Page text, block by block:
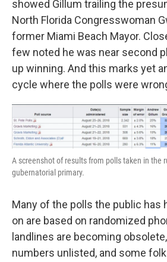
showed Gillum trailing the
North Florida Congresswoman
former Miami Beach Mayor.
few noted he was near second
up winning. And this marks yet
cycle where the polls were
A screenshot of results from polls taken in the
gubernatorial primary.
Many of the polls the public has
on are based on randomized
landlines are becoming
numbers unlisted, and some